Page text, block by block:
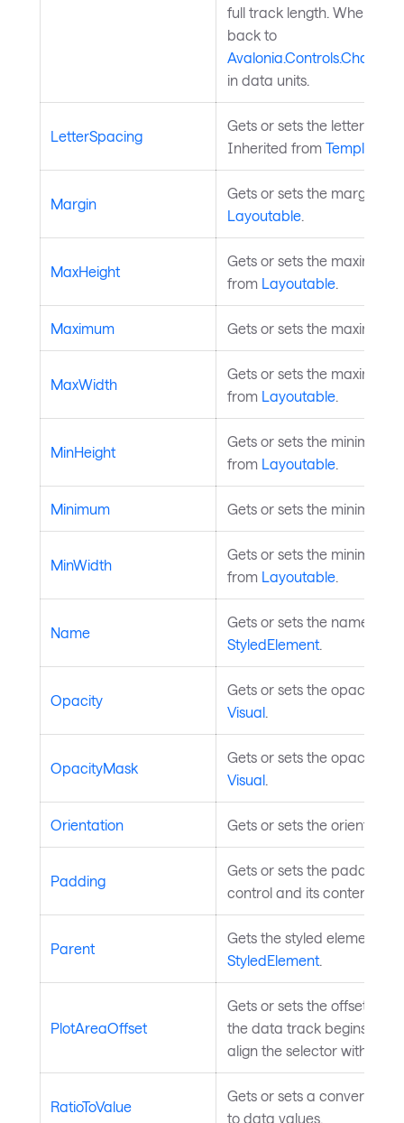
full track length. When
back to
in data units.
LetterSpacing
Gets or sets the letter
Inherited from
Margin
Gets or sets the margin
Layoutable.
MaxHeight
Gets or sets the maximum
from Layoutable.
Maximum Gets or sets the
MaxWidth
Gets or sets the
from Layoutable.
MinHeight
Gets or sets the minimum
from Layoutable.
Minimum Gets or sets the minimum
MinWidth
Gets or sets the minimum
from Layoutable.
Name
Gets or sets the name of
StyledElement.
Opacity
Gets or sets the opacity
Visual.
OpacityMask
Gets or sets the opacity
Visual.
Orientation Gets or sets the
Padding
Gets or sets the padding
control and its content.
Parent
Gets the styled element's
StyledElement.
PlotAreaOffset
Gets or sets the offset
the data track begins.
align the selector with the
RatioToValue
Gets or sets a converter
to data values.